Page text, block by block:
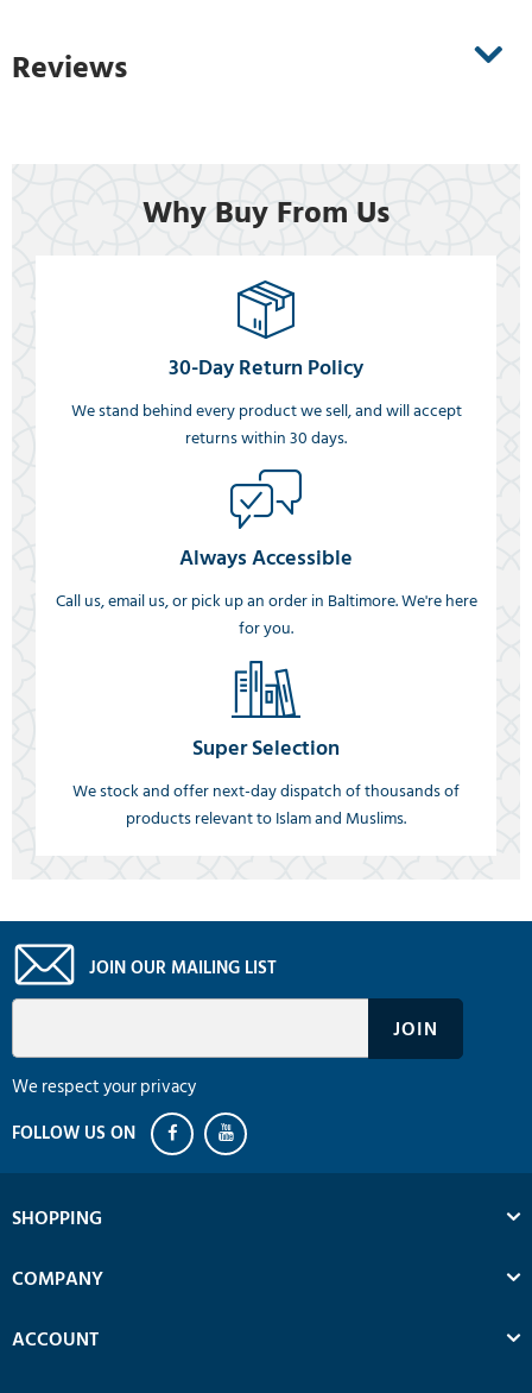
Reviews
Why Buy From Us
30-Day Return Policy
We stand behind every product we sell, and will accept
returns within 30 days.
Always Accessible
Call us, email us, or pick up an order in Baltimore. We're here
for you.
Super Selection
We stock and offer next-day dispatch of thousands of
products relevant to Islam and Muslims.
JOIN OUR MAILING LIST
We respect your privacy
SHOPPING
COMPANY
ACCOUNT